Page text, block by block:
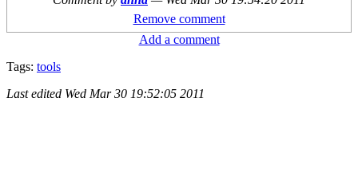
Remove comment
Add a comment
Tags: tools
Last edited Wed Mar 30 19:52:05 2011